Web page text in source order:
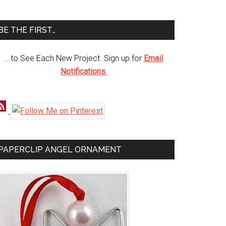
THE FIRST…
...to See Each New Project. Sign up for Email
Notifications.
ANGEL ORNAMENT